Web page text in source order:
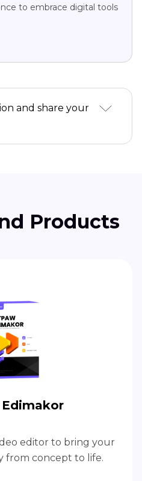
to embrace digital tools
and share your
Products
editor to bring your
from concept to life.